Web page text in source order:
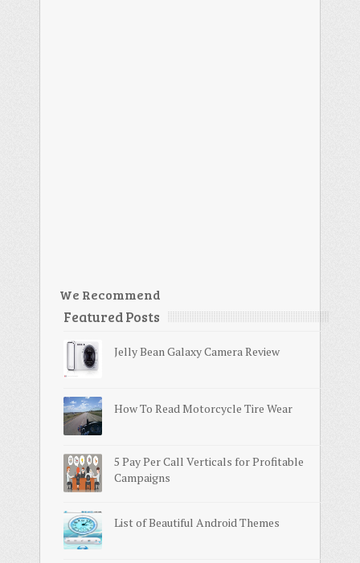
We Recommend
Featured Posts
Jelly Bean Galaxy Camera Review
How To Read Motorcycle Tire Wear
5 Pay Per Call Verticals for Profitable
Campaigns
List of Beautiful Android Themes